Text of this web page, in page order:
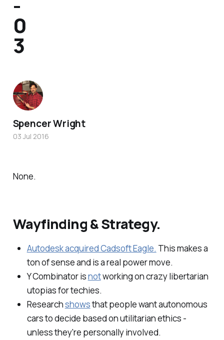
None.
Wayfinding & Strategy.
Autodesk acquired Cadsoft Eagle. This makes a
ton of sense and is a real power move.
Y Combinator isnotworking on crazy libertarian
utopias for techies.
Researchshowsthat people want autonomous
cars to decide based on utilitarian ethics -
unless they're personally involved.
0
3
Spencer Wright
03 Jul 2016